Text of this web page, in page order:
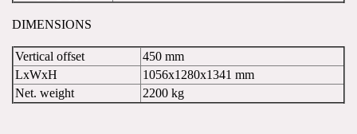
DIMENSIONS
Vertical offset
450 mm
LxWxH
1056x1280x1341 mm
Net. weight
2200 kg